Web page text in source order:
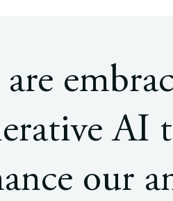
are
AI
our